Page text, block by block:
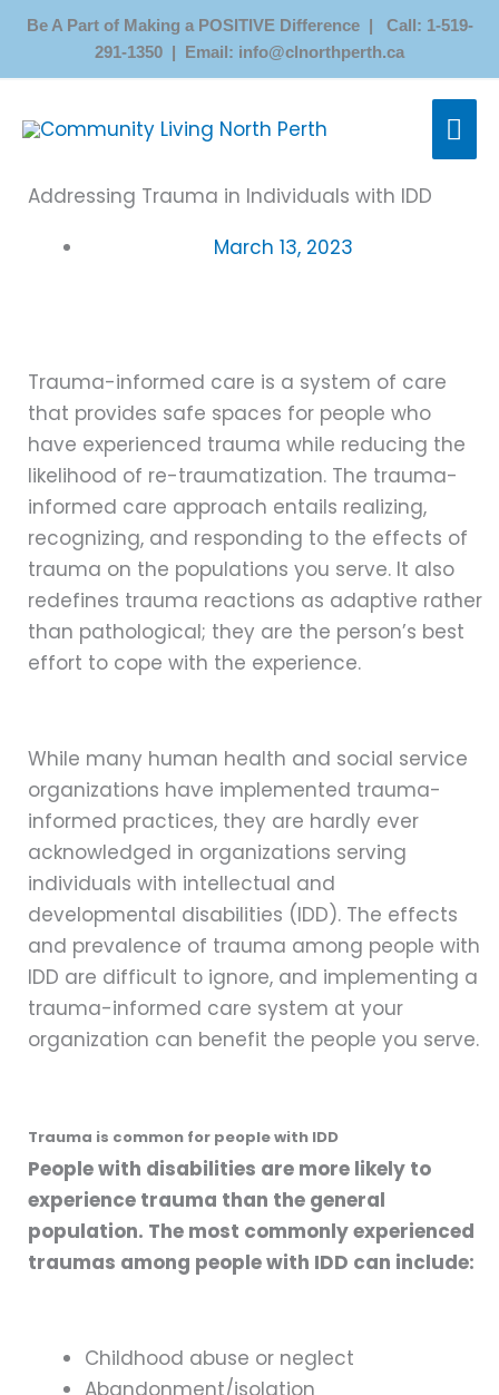
Skip
content
Be A Part of Making a POSITIVE Difference | Call: 1-519-
291-1350 | Email: info@clnorthperth.ca
Addressing Trauma in Individuals with IDD
March 13, 2023
Trauma-informed care is a system of care
that provides safe spaces for people who
have experienced trauma while reducing the
likelihood of re-traumatization. The trauma-
informed care approach entails realizing,
recognizing, and responding to the effects of
trauma on the populations you serve. It also
redefines trauma reactions as adaptive rather
than pathological; they are the person’s best
effort to cope with the experience.
While many human health and social service
organizations have implemented trauma-
informed practices, they are hardly ever
acknowledged in organizations serving
individuals with intellectual and
developmental disabilities (IDD). The effects
and prevalence of trauma among people with
IDD are difficult to ignore, and implementing a
trauma-informed care system at your
organization can benefit the people you serve.
Trauma is common for people with IDD
People with disabilities are more likely to
experience trauma than the general
population. The most commonly experienced
traumas among people with IDD can include:
Childhood abuse or neglect
Abandonment/isolation